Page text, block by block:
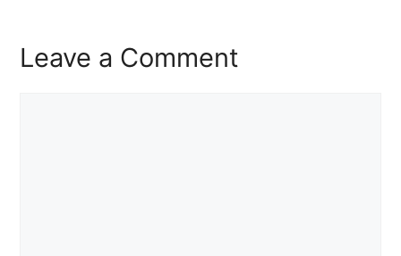
Leave a Comment